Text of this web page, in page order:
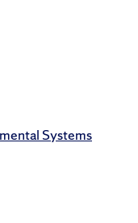
Systems